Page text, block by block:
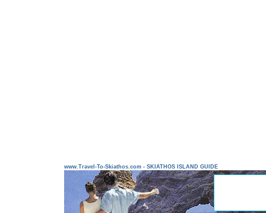
www.Travel-To-Skiathos.com - SKIATHOS ISLAND GUIDE